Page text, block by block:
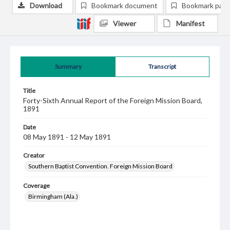
Summary Transcript
Title
Forty-Sixth Annual Report of the Foreign Mission Board,
1891
Date
08 May 1891 - 12 May 1891
Creator
Southern Baptist Convention. Foreign Mission Board
Coverage
Birmingham (Ala.)
Download Bookmark document Bookmark
Viewer Manifest